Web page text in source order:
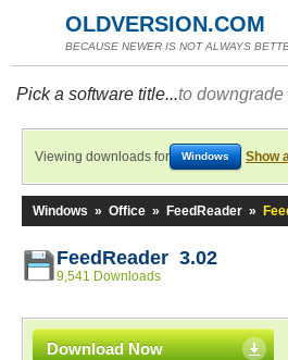
OLDVERSION.COM
BECAUSE NEWER IS NOT ALWAYS
Pick a software title...to
Viewing downloads for Windows Show
Windows » Office » FeedReader »
FeedReader 3.02
9,541 Downloads
Download Now